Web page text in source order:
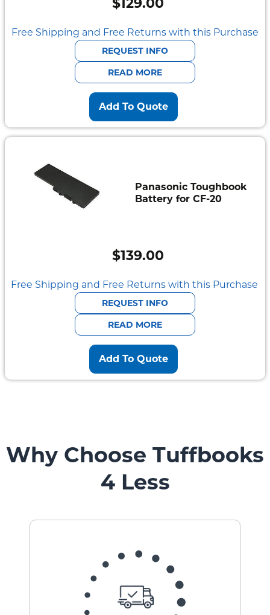
$ 129.00
Free Shipping and Free Returns with this Purchase
REQUEST INFO
READ MORE
Add To Quote
Panasonic Toughbook
Battery for CF-20
$139.00
Free Shipping and Free Returns with this Purchase
REQUEST INFO
READ MORE
Add To Quote
Why Choose Tuffbooks
4 Less